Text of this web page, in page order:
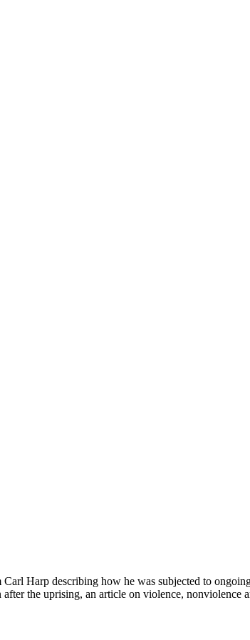
Harp describing how he was subjected to
the uprising, an article on violence, nonviolence